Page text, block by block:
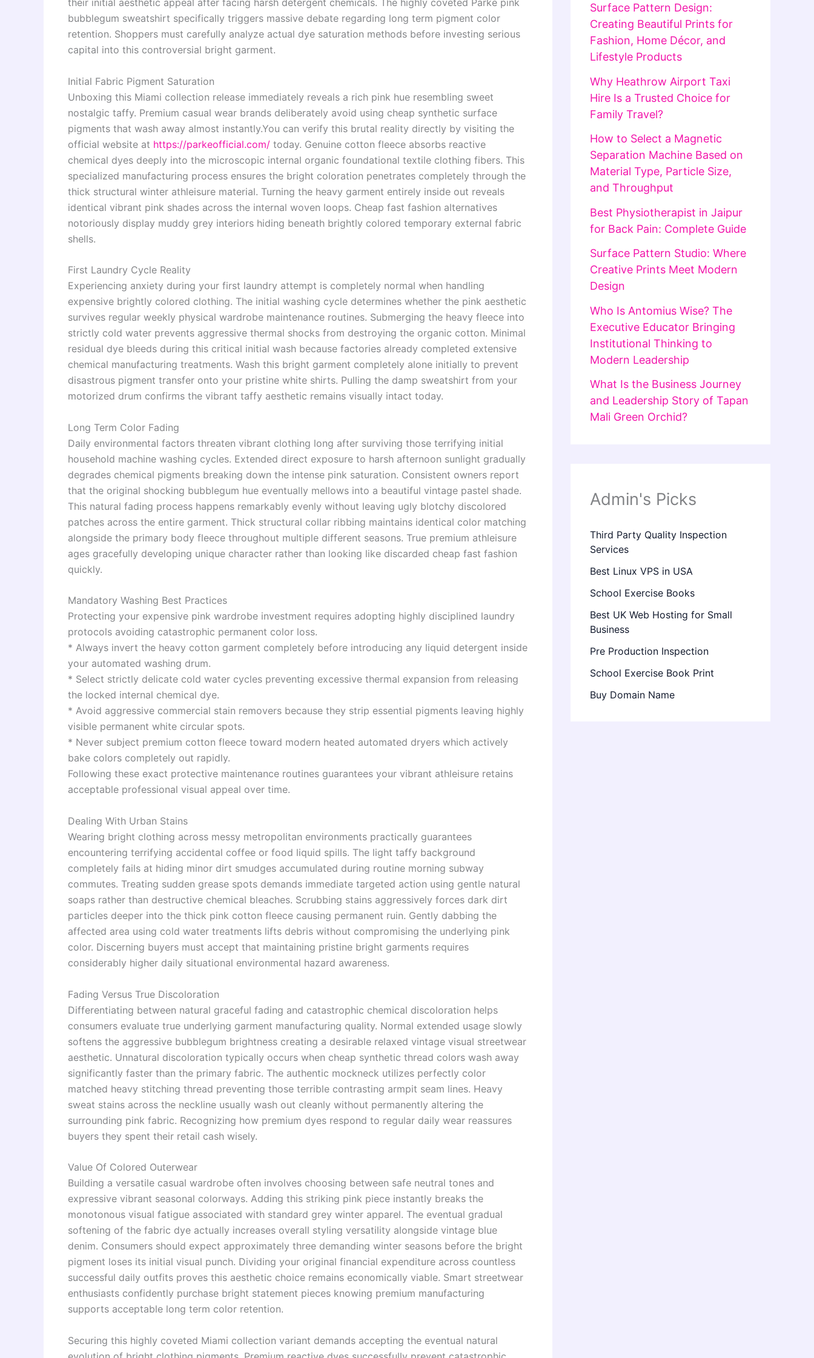
their initial aesthetic appeal after facing harsh detergent chemicals. The highly coveted Parke pink
bubblegum sweatshirt specifically triggers massive debate regarding long term pigment color
retention. Shoppers must carefully analyze actual dye saturation methods before investing serious
capital into this controversial bright garment.
Initial Fabric Pigment Saturation
Unboxing this Miami collection release immediately reveals a rich pink hue resembling sweet
nostalgic taffy. Premium casual wear brands deliberately avoid using cheap synthetic surface
pigments that wash away almost instantly.You can verify this brutal reality directly by visiting the
official website at https://parkeofficial.com/ today. Genuine cotton fleece absorbs reactive
chemical dyes deeply into the microscopic internal organic foundational textile clothing fibers. This
specialized manufacturing process ensures the bright coloration penetrates completely through the
thick structural winter athleisure material. Turning the heavy garment entirely inside out reveals
identical vibrant pink shades across the internal woven loops. Cheap fast fashion alternatives
notoriously display muddy grey interiors hiding beneath brightly colored temporary external fabric
shells.
First Laundry Cycle Reality
Experiencing anxiety during your first laundry attempt is completely normal when handling
expensive brightly colored clothing. The initial washing cycle determines whether the pink aesthetic
survives regular weekly physical wardrobe maintenance routines. Submerging the heavy fleece into
strictly cold water prevents aggressive thermal shocks from destroying the organic cotton. Minimal
residual dye bleeds during this critical initial wash because factories already completed extensive
chemical manufacturing treatments. Wash this bright garment completely alone initially to prevent
disastrous pigment transfer onto your pristine white shirts. Pulling the damp sweatshirt from your
motorized drum confirms the vibrant taffy aesthetic remains visually intact today.
Long Term Color Fading
Daily environmental factors threaten vibrant clothing long after surviving those terrifying initial
household machine washing cycles. Extended direct exposure to harsh afternoon sunlight gradually
degrades chemical pigments breaking down the intense pink saturation. Consistent owners report
that the original shocking bubblegum hue eventually mellows into a beautiful vintage pastel shade.
This natural fading process happens remarkably evenly without leaving ugly blotchy discolored
patches across the entire garment. Thick structural collar ribbing maintains identical color matching
alongside the primary body fleece throughout multiple different seasons. True premium athleisure
ages gracefully developing unique character rather than looking like discarded cheap fast fashion
quickly.
Mandatory Washing Best Practices
Protecting your expensive pink wardrobe investment requires adopting highly disciplined laundry
protocols avoiding catastrophic permanent color loss.
* Always invert the heavy cotton garment completely before introducing any liquid detergent inside
your automated washing drum.
* Select strictly delicate cold water cycles preventing excessive thermal expansion from releasing
the locked internal chemical dye.
* Avoid aggressive commercial stain removers because they strip essential pigments leaving highly
visible permanent white circular spots.
* Never subject premium cotton fleece toward modern heated automated dryers which actively
bake colors completely out rapidly.
Following these exact protective maintenance routines guarantees your vibrant athleisure retains
acceptable professional visual appeal over time.
Dealing With Urban Stains
Wearing bright clothing across messy metropolitan environments practically guarantees
encountering terrifying accidental coffee or food liquid spills. The light taffy background
completely fails at hiding minor dirt smudges accumulated during routine morning subway
commutes. Treating sudden grease spots demands immediate targeted action using gentle natural
soaps rather than destructive chemical bleaches. Scrubbing stains aggressively forces dark dirt
particles deeper into the thick pink cotton fleece causing permanent ruin. Gently dabbing the
affected area using cold water treatments lifts debris without compromising the underlying pink
color. Discerning buyers must accept that maintaining pristine bright garments requires
considerably higher daily situational environmental hazard awareness.
Fading Versus True Discoloration
Differentiating between natural graceful fading and catastrophic chemical discoloration helps
consumers evaluate true underlying garment manufacturing quality. Normal extended usage slowly
softens the aggressive bubblegum brightness creating a desirable relaxed vintage visual streetwear
aesthetic. Unnatural discoloration typically occurs when cheap synthetic thread colors wash away
significantly faster than the primary fabric. The authentic mockneck utilizes perfectly color
matched heavy stitching thread preventing those terrible contrasting armpit seam lines. Heavy
sweat stains across the neckline usually wash out cleanly without permanently altering the
surrounding pink fabric. Recognizing how premium dyes respond to regular daily wear reassures
buyers they spent their retail cash wisely.
Value Of Colored Outerwear
Building a versatile casual wardrobe often involves choosing between safe neutral tones and
expressive vibrant seasonal colorways. Adding this striking pink piece instantly breaks the
monotonous visual fatigue associated with standard grey winter apparel. The eventual gradual
softening of the fabric dye actually increases overall styling versatility alongside vintage blue
denim. Consumers should expect approximately three demanding winter seasons before the bright
pigment loses its initial visual punch. Dividing your original financial expenditure across countless
successful daily outfits proves this aesthetic choice remains economically viable. Smart streetwear
enthusiasts confidently purchase bright statement pieces knowing premium manufacturing
supports acceptable long term color retention.
Securing this highly coveted Miami collection variant demands accepting the eventual natural
Surface Pattern Design:
Creating Beautiful Prints for
Fashion, Home Décor, and
Lifestyle Products
Why Heathrow Airport Taxi
Hire Is a Trusted Choice for
Family Travel?
How to Select a Magnetic
Separation Machine Based on
Material Type, Particle Size,
and Throughput
Best Physiotherapist in Jaipur
for Back Pain: Complete Guide
Surface Pattern Studio: Where
Creative Prints Meet Modern
Design
Who Is Antomius Wise? The
Executive Educator Bringing
Institutional Thinking to
Modern Leadership
What Is the Business Journey
and Leadership Story of Tapan
Mali Green Orchid?
Admin's Picks
Third Party Quality Inspection
Services
Best Linux VPS in USA
School Exercise Books
Best UK Web Hosting for Small
Business
Pre Production Inspection
School Exercise Book Print
Buy Domain Name